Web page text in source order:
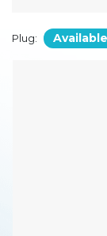
Plug: Available